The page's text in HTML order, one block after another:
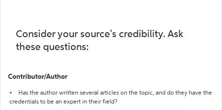
Consider your source's credibility. Ask
these questions:
Contributor/Author
Has the author written several articles on the topic, and do they have the
credentials to be an expert in their field?